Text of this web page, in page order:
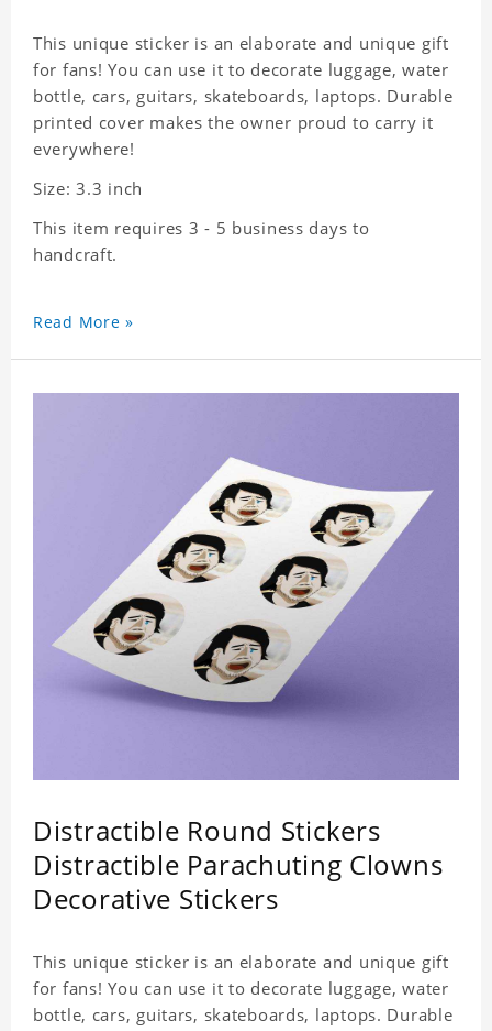
This unique sticker is an elaborate and unique gift
for fans! You can use it to decorate luggage, water
bottle, cars, guitars, skateboards, laptops. Durable
printed cover makes the owner proud to carry it
everywhere!
Size: 3.3 inch
This item requires 3 - 5 business days to
handcraft.
Read More »
Distractible Round Stickers
Distractible Parachuting Clowns
Decorative Stickers
This unique sticker is an elaborate and unique gift
for fans! You can use it to decorate luggage, water
bottle, cars, guitars, skateboards, laptops. Durable